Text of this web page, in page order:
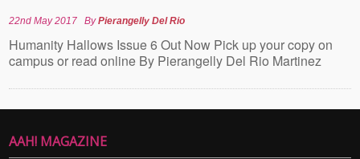
22nd May 2017 ByPierangelly Del Rio
Humanity Hallows Issue 6 Out Now Pick up your copy on
campus or read online By Pierangelly Del Rio Martinez
AAH! MAGAZINE